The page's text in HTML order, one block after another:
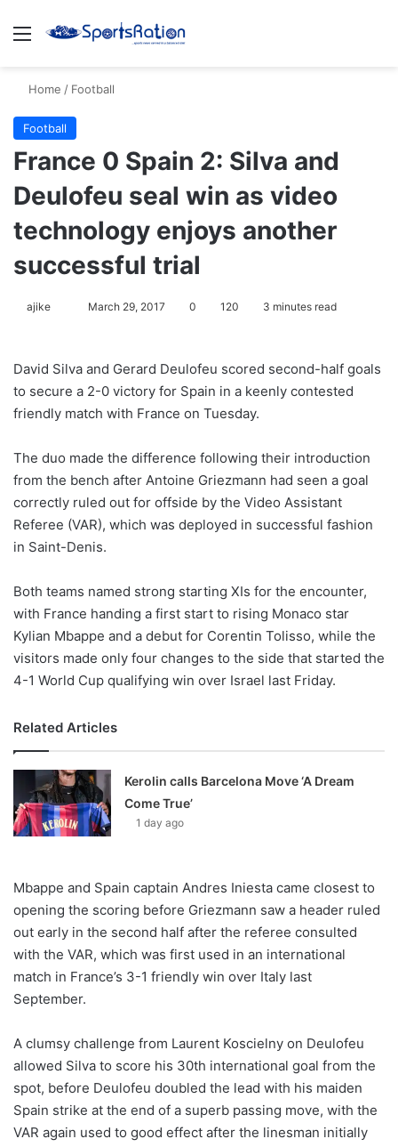
Menu
Home / Football
Football
France 0 Spain 2: Silva and
Deulofeu seal win as video
technology enjoys another
successful trial
ajike
o
w
n
X
March 29, 2017 0 120 3 minutes read
David Silva and Gerard Deulofeu scored second-half goals
to secure a 2-0 victory for Spain in a keenly contested
friendly match with France on Tuesday.
The duo made the difference following their introduction
from the bench after Antoine Griezmann had seen a goal
correctly ruled out for offside by the Video Assistant
Referee (VAR), which was deployed in successful fashion
in Saint-Denis.
Both teams named strong starting XIs for the encounter,
with France handing a first start to rising Monaco star
Kylian Mbappe and a debut for Corentin Tolisso, while the
visitors made only four changes to the side that started the
4-1 World Cup qualifying win over Israel last Friday.
Related Articles
Kerolin calls Barcelona Move ‘A Dream
Come True’
1 day ago
Mbappe and Spain captain Andres Iniesta came closest to
opening the scoring before Griezmann saw a header ruled
out early in the second half after the referee consulted
with the VAR, which was first used in an international
match in France’s 3-1 friendly win over Italy last
September.
A clumsy challenge from Laurent Koscielny on Deulofeu
allowed Silva to score his 30th international goal from the
spot, before Deulofeu doubled the lead with his maiden
Spain strike at the end of a superb passing move, with the
VAR again used to good effect after the linesman initially